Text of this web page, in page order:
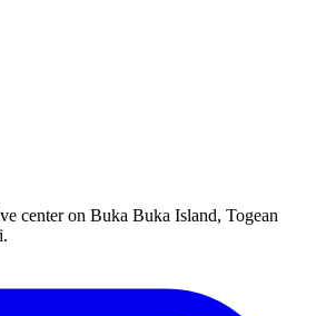
center on Buka Buka Island, Togean